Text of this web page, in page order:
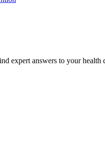
expert answers to your health